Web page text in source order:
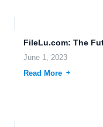
June 1, 2023
Read More